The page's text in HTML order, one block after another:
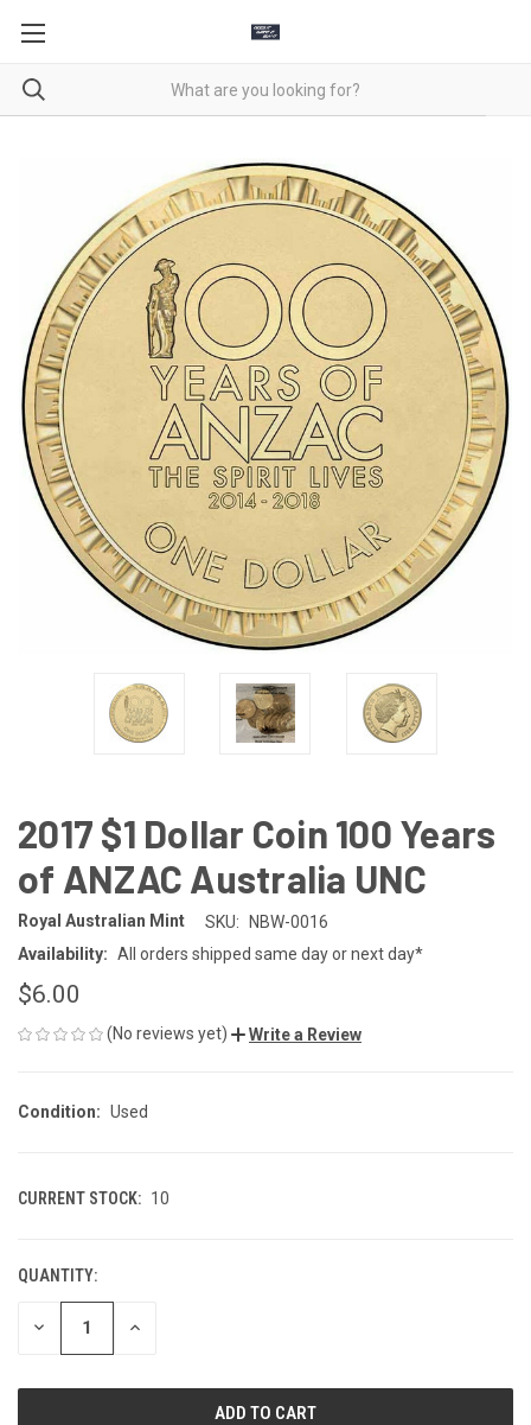
2017 $1 Dollar Coin 100 Years
of ANZAC Australia UNC
Royal Australian Mint SKU:
NBW-0016
Availability: All orders shipped same day or next day*
$6.00
(No reviews yet) Write a Review
Condition: Used
CURRENT STOCK: 10
QUANTITY:
DECREASE INCREASE